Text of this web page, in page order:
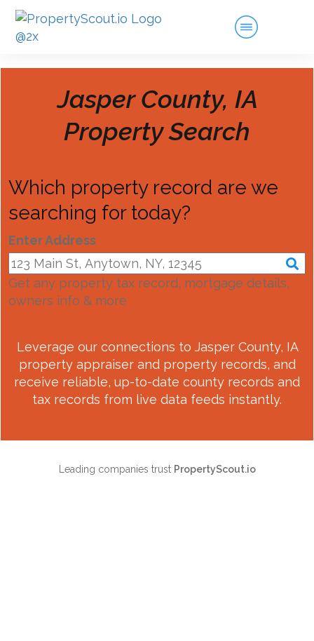
Jasper County, IA
Property Search
Which property record are we
searching for today?
Enter Address
Get any property tax record, mortgage details,
owners info & more
Leverage our connections to Jasper County, IA
property appraiser and property records, and
receive reliable, up-to-date county records and
tax records from live data feeds instantly.
Leading companies trust PropertyScout.io